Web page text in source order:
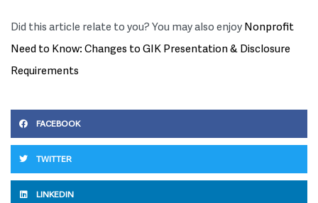
Did this article relate to you? You may also enjoy Nonprofit
Need to Know: Changes to GIK Presentation & Disclosure
Requirements
FACEBOOK
TWITTER
LINKEDIN